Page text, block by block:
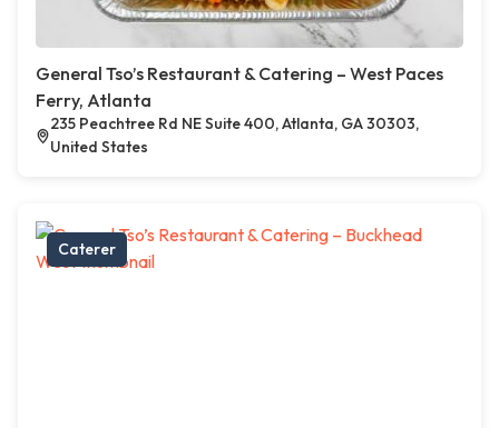
General Tso’s Restaurant & Catering – West Paces
Ferry, Atlanta
235 Peachtree Rd NE Suite 400, Atlanta, GA 30303,
United States
Caterer